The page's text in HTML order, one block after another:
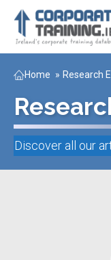
Home » Research
Discover all our